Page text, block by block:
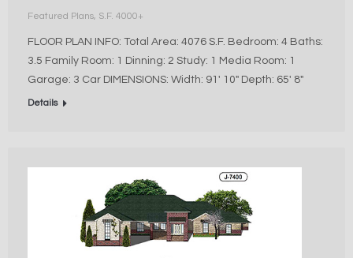
Featured Plans, S.F. 4000+
FLOOR PLAN INFO: Total Area: 4076 S.F. Bedroom: 4 Baths:
3.5 Family Room: 1 Dinning: 2 Study: 1 Media Room: 1
Garage: 3 Car DIMENSIONS: Width: 91′ 10″ Depth: 65′ 8″
Details